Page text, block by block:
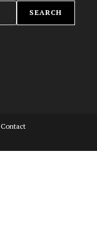
SEARCH
Contact